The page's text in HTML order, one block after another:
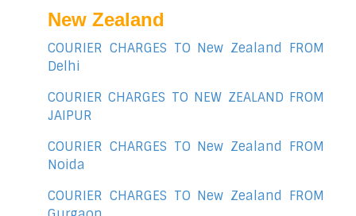
New Zealand
COURIER CHARGES TO New Zealand FROM
Delhi
COURIER CHARGES TO NEW ZEALAND FROM
JAIPUR
COURIER CHARGES TO New Zealand FROM
Noida
COURIER CHARGES TO New Zealand FROM